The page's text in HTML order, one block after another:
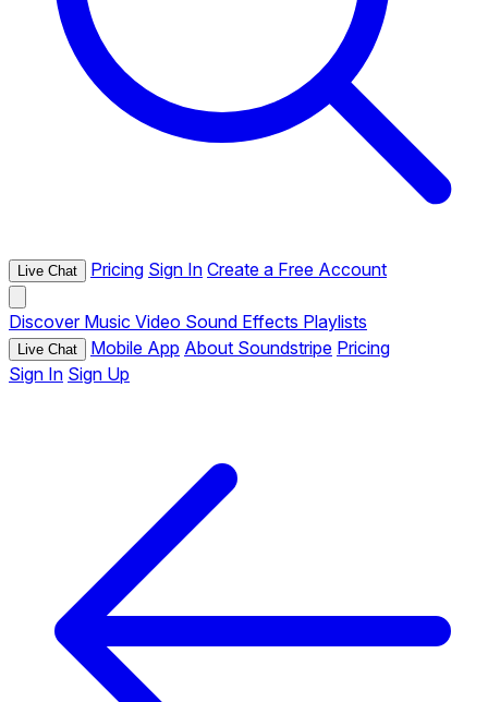
Live Chat Pricing Sign In Create a Free Account
Discover Music Video Sound Effects Playlists
Live Chat Mobile App About Soundstripe Pricing
Sign In Sign Up